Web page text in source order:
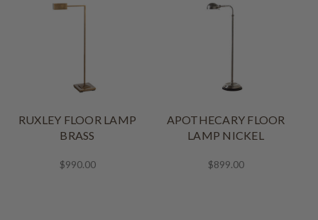
RUXLEY FLOOR LAMP
BRASS
$990.00
APOTHECARY FLOOR
LAMP NICKEL
$899.00